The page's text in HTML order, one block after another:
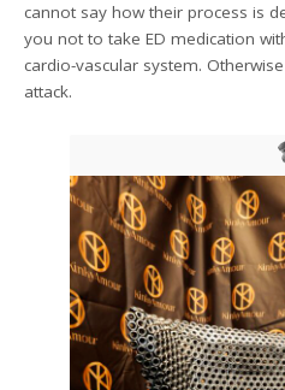
cannot say how their process is
you not to take ED medication
cardio-vascular system.
attack.